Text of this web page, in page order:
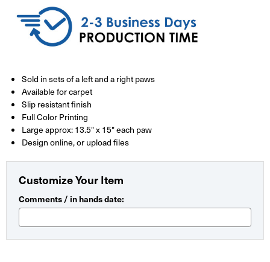
Sold in sets of a left and a right paws
Available for carpet
Slip resistant finish
Full Color Printing
Large approx: 13.5" x 15" each paw
Design online, or upload files
Customize Your Item
Comments / in hands date: